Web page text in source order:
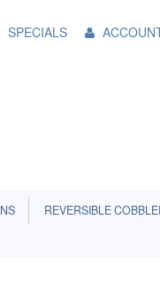
SPECIALS
REVERSIBLE